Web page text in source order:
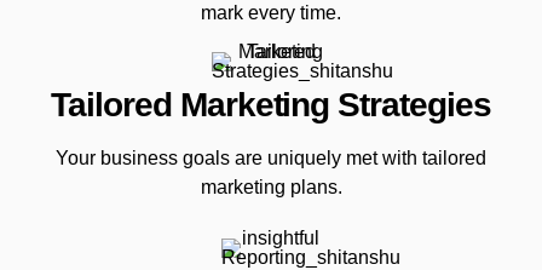
mark every time.
Tailored Marketing Strategies
Your business goals are uniquely met with tailored
marketing plans.